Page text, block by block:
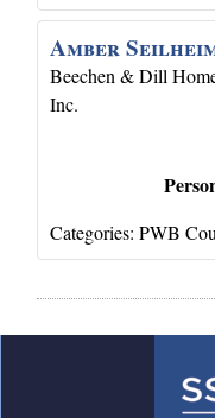
Amber
Beechen & Dill
Inc.
Categories:PWB